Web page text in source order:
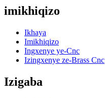
imikhiqizo
Ikhaya
Imikhiqizo
Ingxenye ye-Cnc
Izingxenye ze-Brass Cnc
Izigaba